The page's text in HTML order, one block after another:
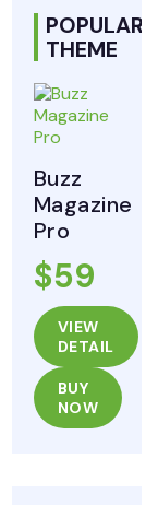
POPULAR
THEME
Buzz
Magazine
Pro
$59
VIEW
DETAIL
BUY
NOW